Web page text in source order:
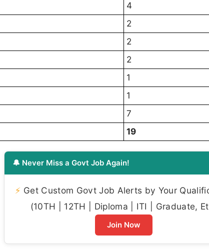
4
2
2
2
1
1
7
19
🔔 Never Miss a Govt Job Again!
⚡ Get Custom Govt Job Alerts by Your
(10TH | 12TH | Diploma | ITI | Graduate,
Join Now